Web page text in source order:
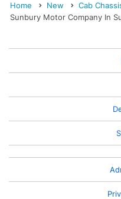
Home New Cab
Sunbury Motor Company In